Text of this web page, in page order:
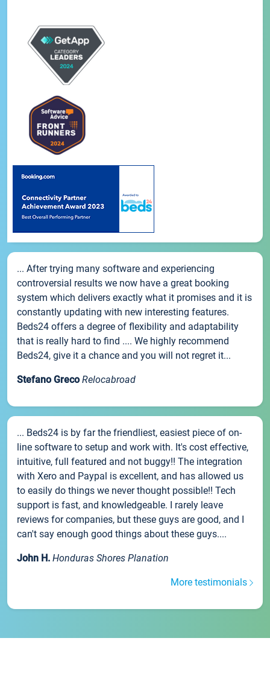
... After trying many software and experiencing
controversial results we now have a great booking
system which delivers exactly what it promises and it is
constantly updating with new interesting features.
Beds24 offers a degree of flexibility and adaptability
that is really hard to find .... We highly recommend
Beds24, give it a chance and you will not regret it...
Stefano Greco Relocabroad
... Beds24 is by far the friendliest, easiest piece of on-
line software to setup and work with. It's cost effective,
intuitive, full featured and not buggy!! The integration
with Xero and Paypal is excellent, and has allowed us
to easily do things we never thought possible!! Tech
support is fast, and knowledgeable. I rarely leave
reviews for companies, but these guys are good, and I
can't say enough good things about these guys....
John H. Honduras Shores Planation
More testimonials